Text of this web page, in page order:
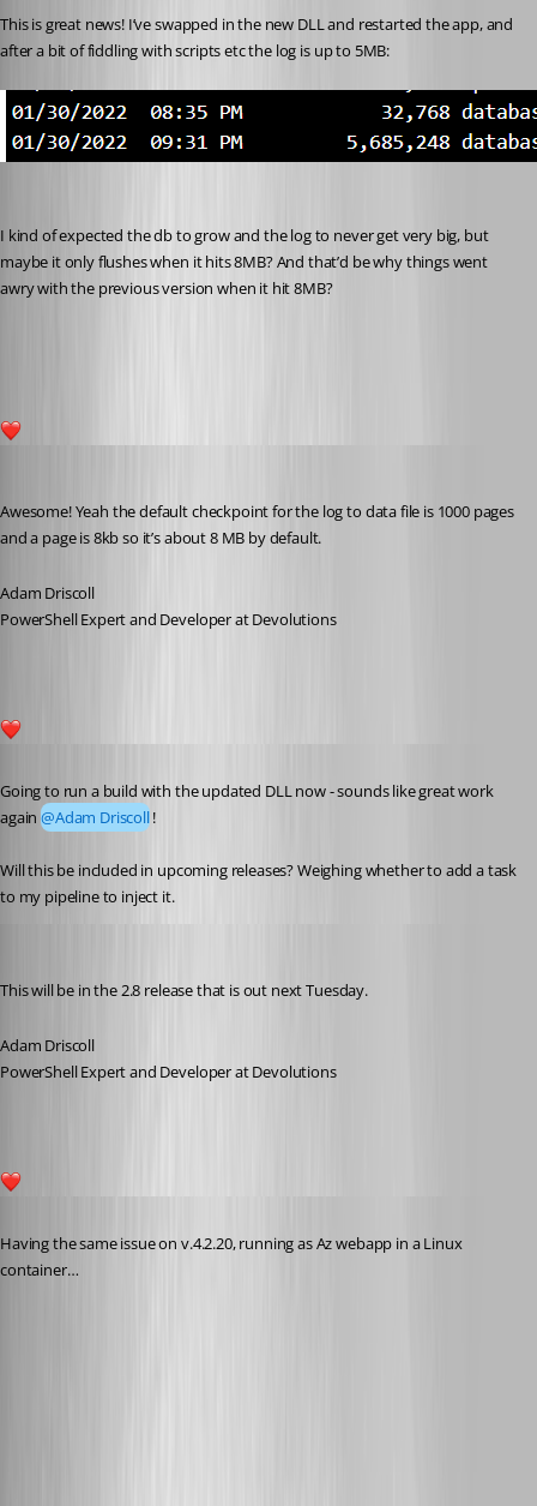
This is great news! I’ve swapped in the new DLL and restarted the app, and
after a bit of fiddling with scripts etc the log is up to 5MB:
I kind of expected the db to grow and the log to never get very big, but
maybe it only flushes when it hits 8MB? And that’d be why things went
awry with the previous version when it hit 8MB?
Awesome! Yeah the default checkpoint for the log to data file is 1000 pages
and a page is 8kb so it’s about 8 MB by default.
Adam Driscoll
PowerShell Expert and Developer at Devolutions
Going to run a build with the updated DLL now - sounds like great work
again @Adam Driscoll!
Will this be included in upcoming releases? Weighing whether to add a task
to my pipeline to inject it.
This will be in the 2.8 release that is out next Tuesday.
Adam Driscoll
PowerShell Expert and Developer at Devolutions
Having the same issue on v.4.2.20, running as Az webapp in a Linux
container…